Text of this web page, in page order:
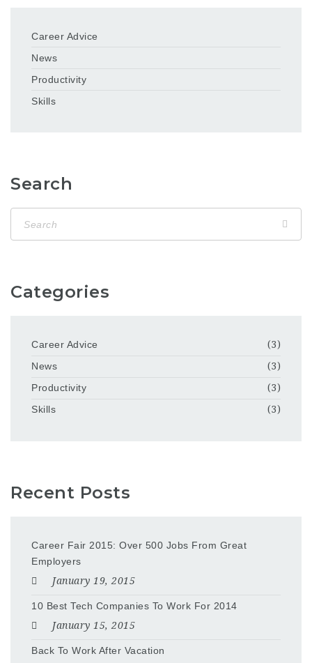
Career Advice
News
Productivity
Skills
Search
Categories
Career Advice
(3)
News
(3)
Productivity
(3)
Skills
(3)
Recent Posts
Career Fair 2015: Over 500 Jobs From Great
Employers
January 19, 2015
10 Best Tech Companies To Work For 2014
January 15, 2015
Back To Work After Vacation